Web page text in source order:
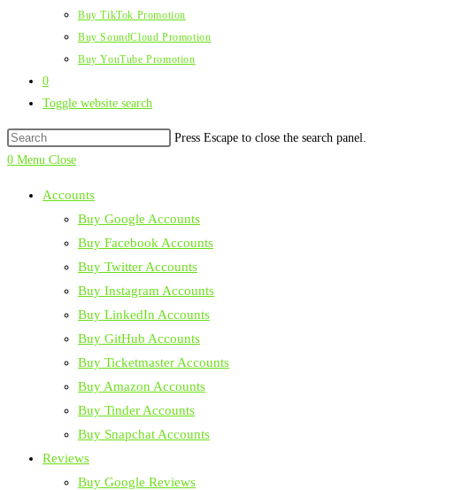
Buy TikTok Promotion
Buy SoundCloud Promotion
Buy YouTube Promotion
0
Toggle website search
Press Escape to close the search panel.
0 Menu Close
Accounts
Buy Google Accounts
Buy Facebook Accounts
Buy Twitter Accounts
Buy Instagram Accounts
Buy LinkedIn Accounts
Buy GitHub Accounts
Buy Ticketmaster Accounts
Buy Amazon Accounts
Buy Tinder Accounts
Buy Snapchat Accounts
Reviews
Buy Google Reviews